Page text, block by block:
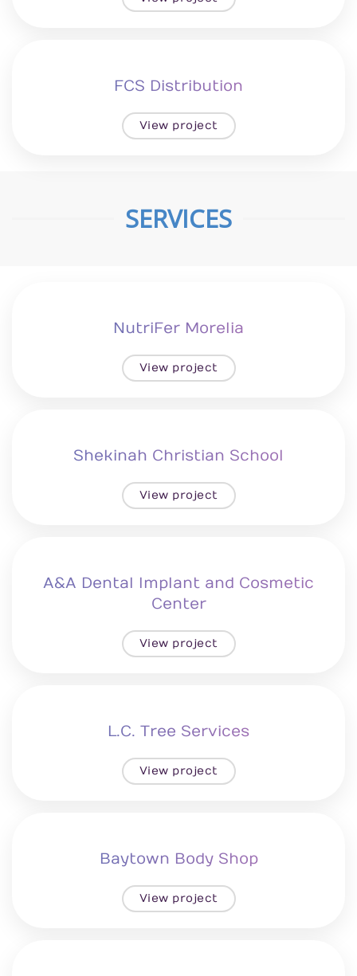
FCS Distribution
View project
SERVICES
NutriFer Morelia
View project
Shekinah Christian School
View project
A&A Dental Implant and Cosmetic
Center
View project
L.C. Tree Services
View project
Baytown Body Shop
View project